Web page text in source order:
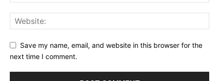
Save my name, email, and website in this browser for the
next time I comment.